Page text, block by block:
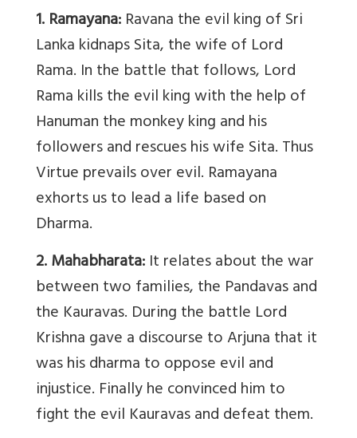
1. Ramayana:Ravana the evil king of Sri
Lanka kidnaps Sita, the wife of Lord
Rama. In the battle that follows, Lord
Rama kills the evil king with the help of
Hanuman the monkey king and his
followers and rescues his wife Sita. Thus
Virtue prevails over evil. Ramayana
exhorts us to lead a life based on
Dharma.
2. Mahabharata:It relates about the war
between two families, the Pandavas and
the Kauravas. During the battle Lord
Krishna gave a discourse to Arjuna that it
was his dharma to oppose evil and
injustice. Finally he convinced him to
fight the evil Kauravas and defeat them.